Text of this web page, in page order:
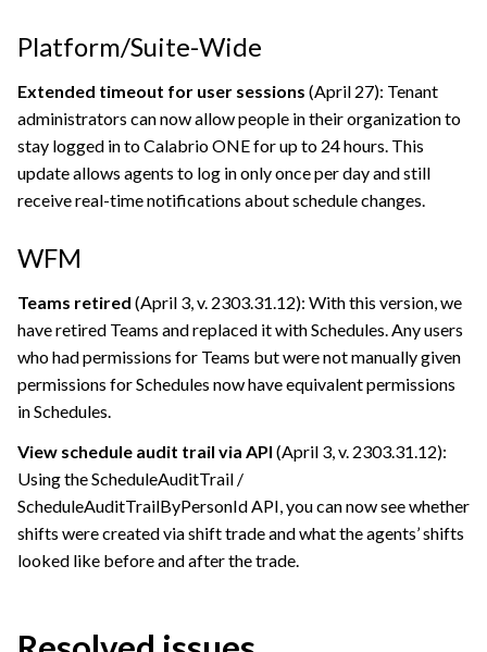
Platform/Suite-Wide
Extended timeout for user sessions (April 27): Tenant
administrators can now allow people in their organization to
stay logged in toCalabrio ONEfor up to 24 hours. This
update allows agents to log in only once per day and still
receive real-time notifications about schedule changes.
WFM
Teams retired (April 3, v. 2303.31.12): With this version, we
have retired Teams and replaced it with Schedules. Any users
who had permissions for Teams but were not manually given
permissions for Schedules now have equivalent permissions
in Schedules.
View schedule audit trail via API (April 3, v. 2303.31.12):
Using the ScheduleAuditTrail /
ScheduleAuditTrailByPersonId API, you can now see whether
shifts were created via shift trade and what the agents’ shifts
looked like before and after the trade.